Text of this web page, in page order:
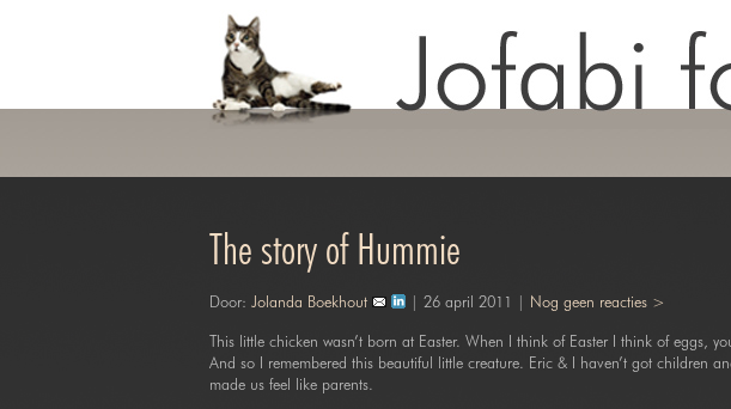
The story of Hummie
Door: Jolanda Boekhout | 26 april 2011 | Nog geen reacties >
This little chicken wasn’t born at Easter. When I think of Easter I think of eggs,
And so I remembered this beautiful little creature. Eric & I haven’t got children
made us feel like parents.